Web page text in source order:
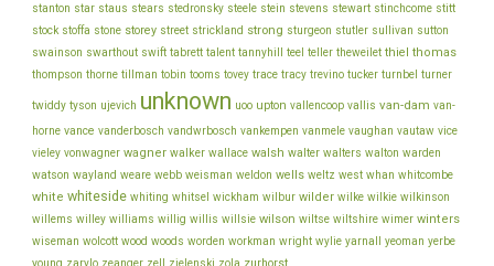
stanton star staus stears stedronsky steele stein stevens stewart stinchcome stitt
stock stoffa stone storey street strickland strong sturgeon stutler sullivan sutton
swainson swarthout swift tabrett talent tannyhill teel teller theweilet thiel thomas
thompson thorne tillman tobin tooms tovey trace tracy trevino tucker turnbel turner
twiddy tyson ujevich unknown uoo upton vallencoop vallis van-dam van-
horne vance vanderbosch vandwrbosch vankempen vanmele vaughan vautaw vice
vieley vonwagner wagner walker wallace walsh walter walters walton warden
watson wayland weare webb weisman weldon wells weltz west whan whitcombe
white whiteside whiting whitsel wickham wilbur wilder wilke wilkie wilkinson
willems willey williams willig willis willsie wilson wiltse wiltshire wimer winters
wiseman wolcott wood woods worden workman wright wylie yarnall yeoman yerbe
zarylo zeanger zell zielenski zola